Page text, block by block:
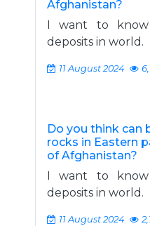
Afghanistan?
I want to know
deposits in world.
11 August 2024
Do you think can
rocks in Eastern
of Afghanistan?
I want to know
deposits in world.
11 August 2024